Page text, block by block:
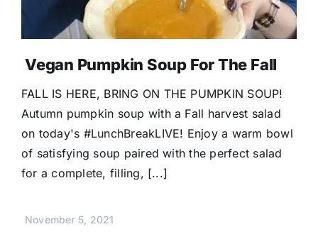
Vegan Pumpkin Soup For The Fall
FALL IS HERE, BRING ON THE PUMPKIN SOUP!
Autumn pumpkin soup with a Fall harvest salad
on today's #LunchBreakLIVE! Enjoy a warm bowl
of satisfying soup paired with the perfect salad
for a complete, filling, [...]
November 5, 2021